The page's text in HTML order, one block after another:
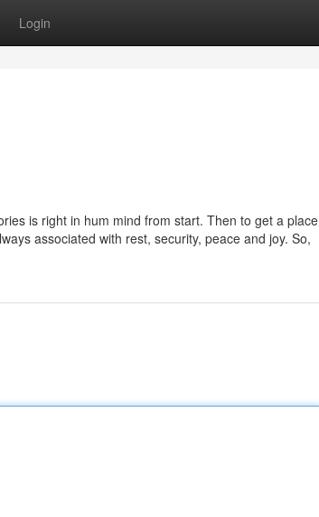
Login
is right in hum mind from start. Then to get a place
associated with rest, security, peace and joy. So,